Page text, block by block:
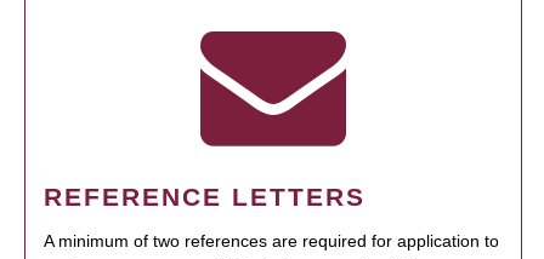
REFERENCE LETTERS
A minimum of two references are required for application to